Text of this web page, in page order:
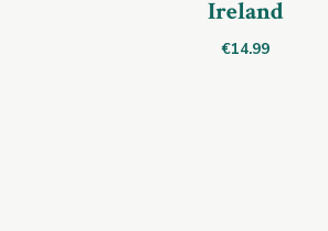
Ireland
€14.99